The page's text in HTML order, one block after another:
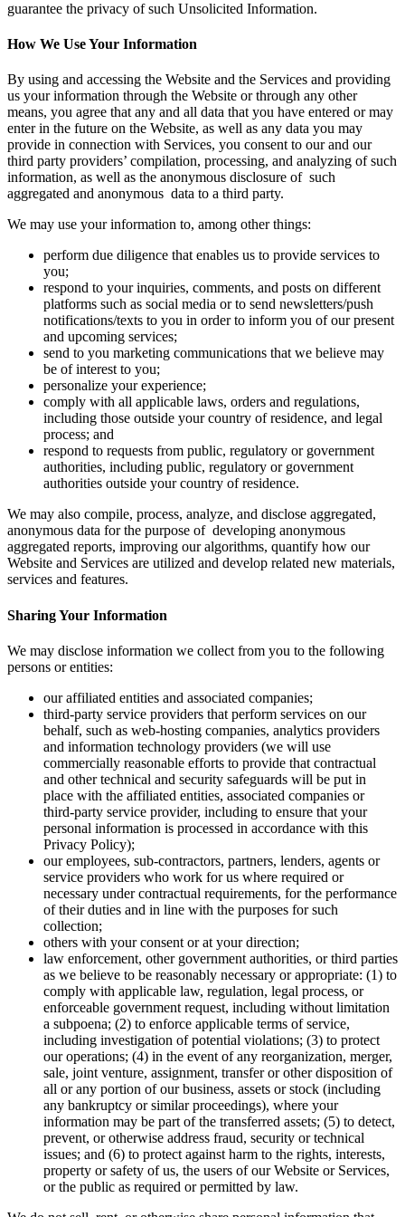
guarantee the privacy of such Unsolicited Information.
How We Use Your Information
By using and accessing the Website and the Services and providing
us your information through the Website or through any other
means, you agree that any and all data that you have entered or may
enter in the future on the Website, as well as any data you may
provide in connection with Services, you consent to our and our
third party providers’ compilation, processing, and analyzing of such
information, as well as the anonymous disclosure of such
aggregated and anonymous data to a third party.
We may use your information to, among other things:
perform due diligence that enables us to provide services to
you;
respond to your inquiries, comments, and posts on different
platforms such as social media or to send newsletters/push
notifications/texts to you in order to inform you of our present
and upcoming services;
send to you marketing communications that we believe may
be of interest to you;
personalize your experience;
comply with all applicable laws, orders and regulations,
including those outside your country of residence, and legal
process; and
respond to requests from public, regulatory or government
authorities, including public, regulatory or government
authorities outside your country of residence.
We may also compile, process, analyze, and disclose aggregated,
anonymous data for the purpose of developing anonymous
aggregated reports, improving our algorithms, quantify how our
Website and Services are utilized and develop related new materials,
services and features.
Sharing Your Information
We may disclose information we collect from you to the following
persons or entities:
our affiliated entities and associated companies;
third-party service providers that perform services on our
behalf, such as web-hosting companies, analytics providers
and information technology providers (we will use
commercially reasonable efforts to provide that contractual
and other technical and security safeguards will be put in
place with the affiliated entities, associated companies or
third-party service provider, including to ensure that your
personal information is processed in accordance with this
Privacy Policy);
our employees, sub-contractors, partners, lenders, agents or
service providers who work for us where required or
necessary under contractual requirements, for the performance
of their duties and in line with the purposes for such
collection;
others with your consent or at your direction;
law enforcement, other government authorities, or third parties
as we believe to be reasonably necessary or appropriate: (1) to
comply with applicable law, regulation, legal process, or
enforceable government request, including without limitation
a subpoena; (2) to enforce applicable terms of service,
including investigation of potential violations; (3) to protect
our operations; (4) in the event of any reorganization, merger,
sale, joint venture, assignment, transfer or other disposition of
all or any portion of our business, assets or stock (including
any bankruptcy or similar proceedings), where your
information may be part of the transferred assets; (5) to detect,
prevent, or otherwise address fraud, security or technical
issues; and (6) to protect against harm to the rights, interests,
property or safety of us, the users of our Website or Services,
or the public as required or permitted by law.